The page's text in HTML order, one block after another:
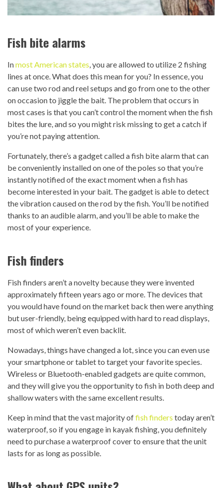
Fish bite alarms
Inmost American states, you are allowed to utilize 2 fishing
lines at once. What does this mean for you? In essence, you
can use two rod and reel setups and go from one to the other
on occasion to jiggle the bait. The problem that occurs in
most cases is that you can’t control the moment when the fish
bites the lure, and so you might risk missing to get a catch if
you’re not paying attention.
Fortunately, there’s a gadget called a fish bite alarm that can
be conveniently installed on one of the poles so that you’re
instantly notified of the exact moment when a fish has
become interested in your bait. The gadget is able to detect
the vibration caused on the rod by the fish. You’ll be notified
thanks to an audible alarm, and you’ll be able to make the
most of your experience.
Fish finders
Fish finders aren’t a novelty because they were invented
approximately fifteen years ago or more. The devices that
you would have found on the market back then were anything
but user-friendly, being equipped with hard to read displays,
most of which weren’t even backlit.
Nowadays, things have changed a lot, since you can even use
your smartphone or tablet to target your favorite species.
Wireless or Bluetooth-enabled gadgets are quite common,
and they will give you the opportunity to fish in both deep and
shallow waters with the same excellent results.
Keep in mind that the vast majority offish finders today aren’t
waterproof, so if you engage in kayak fishing, you definitely
need to purchase a waterproof cover to ensure that the unit
lasts for as long as possible.